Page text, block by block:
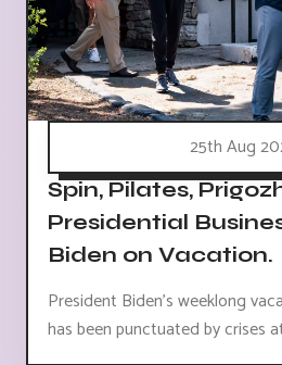
25th Aug
Spin, Pilates,
Presidential
Biden on Vacation.
President Biden's weeklong
has been punctuated by crises